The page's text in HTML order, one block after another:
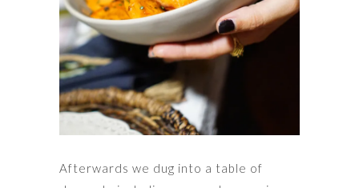
Afterwards we dug into a table of